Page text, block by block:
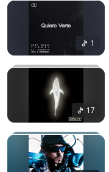
1
17